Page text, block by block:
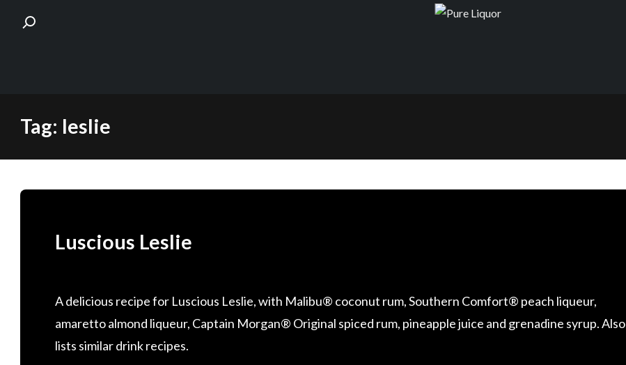
Tag: leslie
Luscious Leslie
A delicious recipe for Luscious Leslie, with Malibu® coconut rum, Southern Comfort® peach liqueur,
amaretto almond liqueur, Captain Morgan® Original spiced rum, pineapple juice and grenadine syrup. Also
lists similar drink recipes.